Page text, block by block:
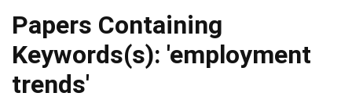
Papers Containing
Keywords(s): 'employment
trends'